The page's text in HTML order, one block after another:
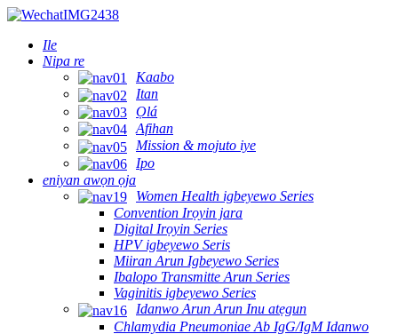
Ile
Nipa re
Kaabo
Itan
Ọlá
Afihan
Mission & mojuto iye
Ipo
eniyan awọn ọja
Women Health igbeyewo Series
Convention Irọyin jara
Digital Irọyin Series
HPV igbeyewo Seris
Miiran Arun Igbeyewo Series
Ibalopo Transmitte Arun Series
Vaginitis igbeyewo Series
Idanwo Arun Arun Inu atẹgun
Chlamydia Pneumoniae Ab IgG/IgM Idanwo